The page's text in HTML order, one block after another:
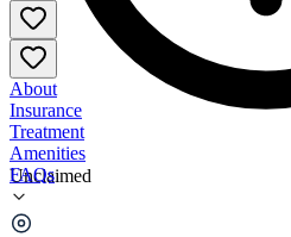
Unclaimed
About
Insurance
Treatment
Amenities
FAQs
Adept Services